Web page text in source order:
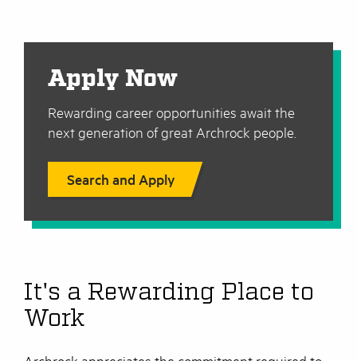
Apply Now
Rewarding career opportunities await the
next generation of great Archrock people.
Search and Apply
It's a Rewarding Place to
Work